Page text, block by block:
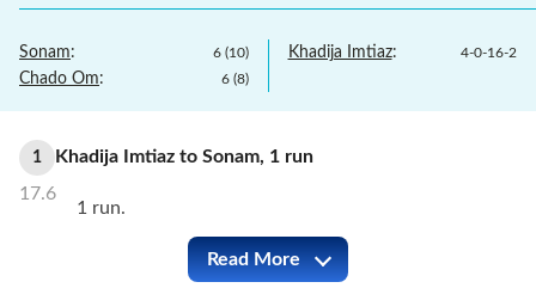
Sonam: 6 (10)
Chado Om: 6 (8)
Khadija Imtiaz: 4-0-16-2
1
17.6
Khadija Imtiaz to Sonam, 1 run
1 run.
BHU-W vs QAT-W Full Commentary
Read More